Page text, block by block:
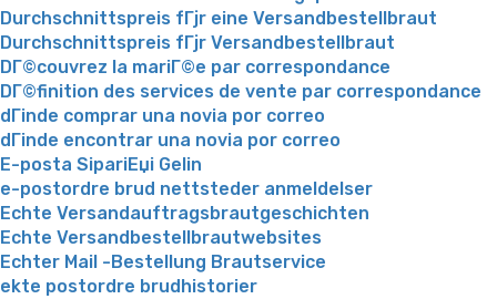
Durchschnittspreis fГјr eine Versandbestellbraut
Durchschnittspreis fГјr Versandbestellbraut
DГ©couvrez la mariГ©e par correspondance
DГ©finition des services de vente par correspondance
dГіnde comprar una novia por correo
dГіnde encontrar una novia por correo
E-posta SipariЕџi Gelin
e-postordre brud nettsteder anmeldelser
Echte Versandauftragsbrautgeschichten
Echte Versandbestellbrautwebsites
Echter Mail -Bestellung Brautservice
ekte postordre brudhistorier